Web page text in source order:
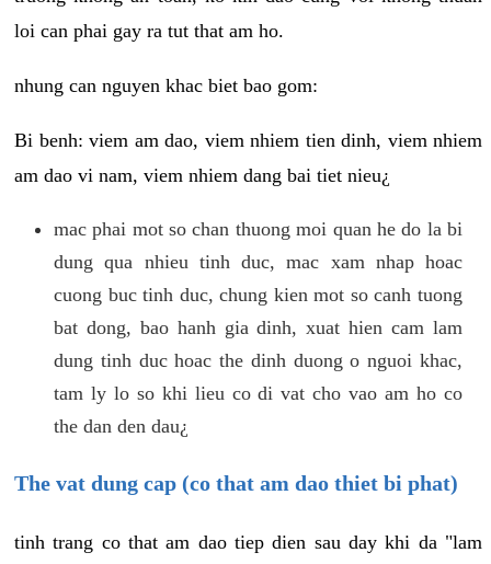
loi can phai gay ra tut that am ho.
nhung can nguyen khac biet bao gom:
Bi benh: viem am dao, viem nhiem tien dinh, viem nhiem
am dao vi nam, viem nhiem dang bai tiet nieu¿
mac phai mot so chan thuong moi quan he do la bi
dung qua nhieu tinh duc, mac xam nhap hoac
cuong buc tinh duc, chung kien mot so canh tuong
bat dong, bao hanh gia dinh, xuat hien cam lam
dung tinh duc hoac the dinh duong o nguoi khac,
tam ly lo so khi lieu co di vat cho vao am ho co
the dan den dau¿
The vat dung cap (co that am dao thiet bi phat)
tinh trang co that am dao tiep dien sau day khi da "lam